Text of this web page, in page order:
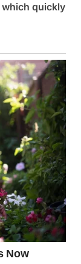
which quickly